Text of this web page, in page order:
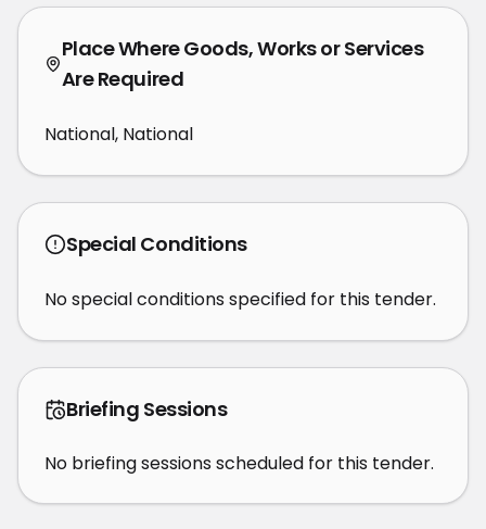
Place Where Goods, Works or Services
Are Required
National, National
Special Conditions
No special conditions specified for this tender.
Briefing Sessions
No briefing sessions scheduled for this tender.